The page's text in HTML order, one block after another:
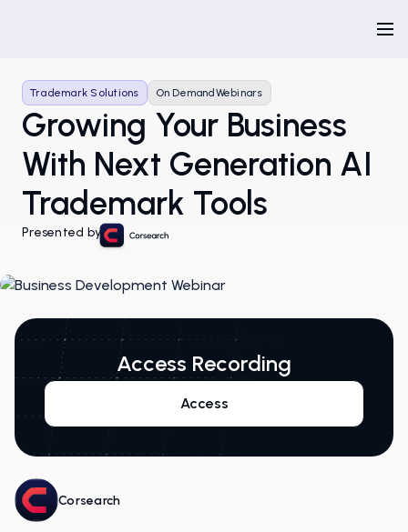
Trademark Solutions On Demand Webinars
Growing Your Business
With Next Generation AI
Trademark Tools
Presented by
Access Recording
Access
Corsearch